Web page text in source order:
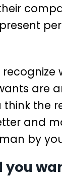
recognize
are
think the
and
by
you